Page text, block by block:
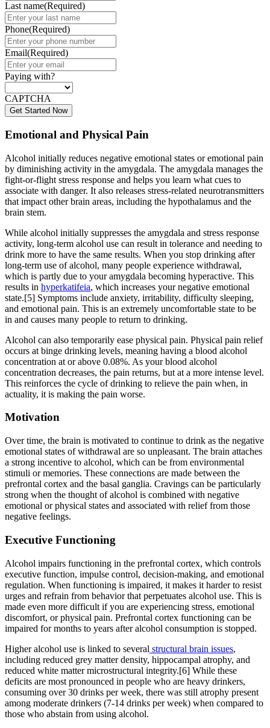
Last name(Required)
Phone(Required)
Email(Required)
Paying with?
CAPTCHA
Emotional and Physical Pain
Alcohol initially reduces negative emotional states or emotional pain
by diminishing activity in the amygdala. The amygdala manages the
fight-or-flight stress response and helps you learn what cues to
associate with danger. It also releases stress-related neurotransmitters
that impact other brain areas, including the hypothalamus and the
brain stem.
While alcohol initially suppresses the amygdala and stress response
activity, long-term alcohol use can result in tolerance and needing to
drink more to have the same results. When you stop drinking after
long-term use of alcohol, many people experience withdrawal,
which is partly due to your amygdala becoming hyperactive. This
results in hyperkatifeia, which increases your negative emotional
state.[5] Symptoms include anxiety, irritability, difficulty sleeping,
and emotional pain. This is an extremely uncomfortable state to be
in and causes many people to return to drinking.
Alcohol can also temporarily ease physical pain. Physical pain relief
occurs at binge drinking levels, meaning having a blood alcohol
concentration at or above 0.08%. As your blood alcohol
concentration decreases, the pain returns, but at a more intense level.
This reinforces the cycle of drinking to relieve the pain when, in
actuality, it is making the pain worse.
Motivation
Over time, the brain is motivated to continue to drink as the negative
emotional states of withdrawal are so unpleasant. The brain attaches
a strong incentive to alcohol, which can be from environmental
stimuli or memories. These connections are made between the
prefrontal cortex and the basal ganglia. Cravings can be particularly
strong when the thought of alcohol is combined with negative
emotional or physical states and associated with relief from those
negative feelings.
Executive Functioning
Alcohol impairs functioning in the prefrontal cortex, which controls
executive function, impulse control, decision-making, and emotional
regulation. When functioning is impaired, it makes it harder to resist
urges and refrain from behavior that perpetuates alcohol use. This is
made even more difficult if you are experiencing stress, emotional
discomfort, or physical pain. Prefrontal cortex functioning can be
impaired for months to years after alcohol consumption is stopped.
Higher alcohol use is linked to several structural brain issues,
including reduced grey matter density, hippocampal atrophy, and
reduced white matter microstructural integrity.[6] While these
deficits are most pronounced in people who are heavy drinkers,
consuming over 30 drinks per week, there was still atrophy present
among moderate drinkers (7-14 drinks per week) when compared to
those who abstain from using alcohol.